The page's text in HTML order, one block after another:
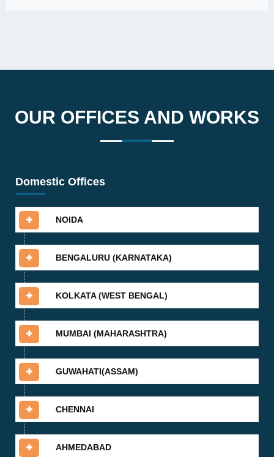
OUR OFFICES AND WORKS
Domestic Offices
NOIDA
BENGALURU (KARNATAKA)
KOLKATA (WEST BENGAL)
MUMBAI (MAHARASHTRA)
GUWAHATI(ASSAM)
CHENNAI
AHMEDABAD